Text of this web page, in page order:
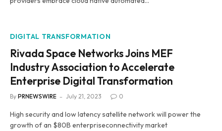
DIGITAL TRANSFORMATION
Rivada Space Networks Joins MEF
Industry Association to Accelerate
Enterprise Digital Transformation
By PRNEWSWIRE July 21, 2023 0
High security and low latency satellite network will power the
growth of an $80B enterpriseconnectivity market